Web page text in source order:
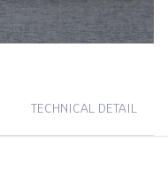
TECHNICAL DETAIL